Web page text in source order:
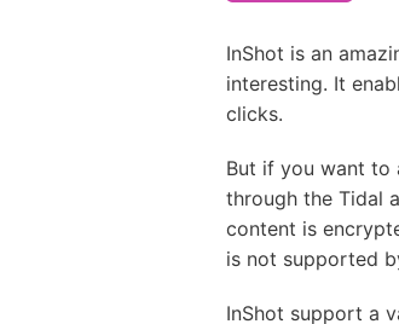
InShot is an
interesting. It
clicks.
But if you want to
through the Tidal
content is
is not supported
InShot support a